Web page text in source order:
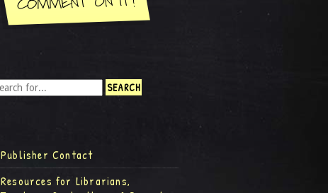
Publisher Contact
Resources for Librarians,